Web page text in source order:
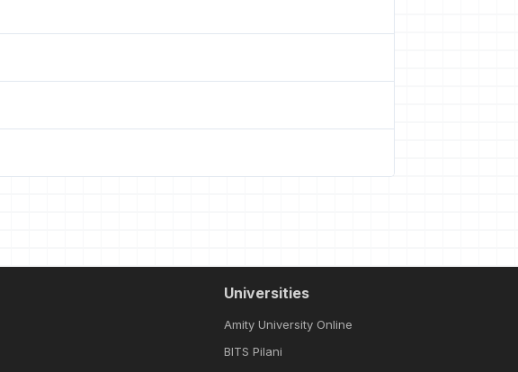
Universities
Amity University Online
BITS Pilani